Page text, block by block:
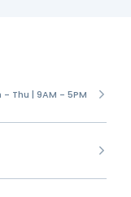
- Thu | 9AM - 5PM